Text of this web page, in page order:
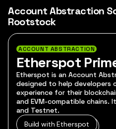
Account Abstraction
Rootstock
ACCOUNT ABSTRACTION
Etherspot
Etherspot is an Account
designed to help developers
experience for their
and EVM-compatible chains.
and Testnet.
Build with Etherspot